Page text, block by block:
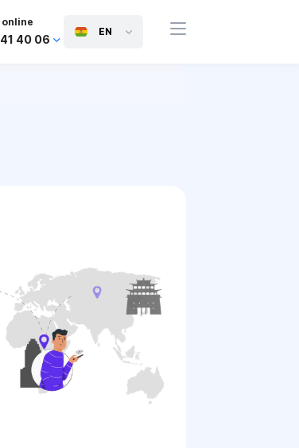
online
40 06
EN